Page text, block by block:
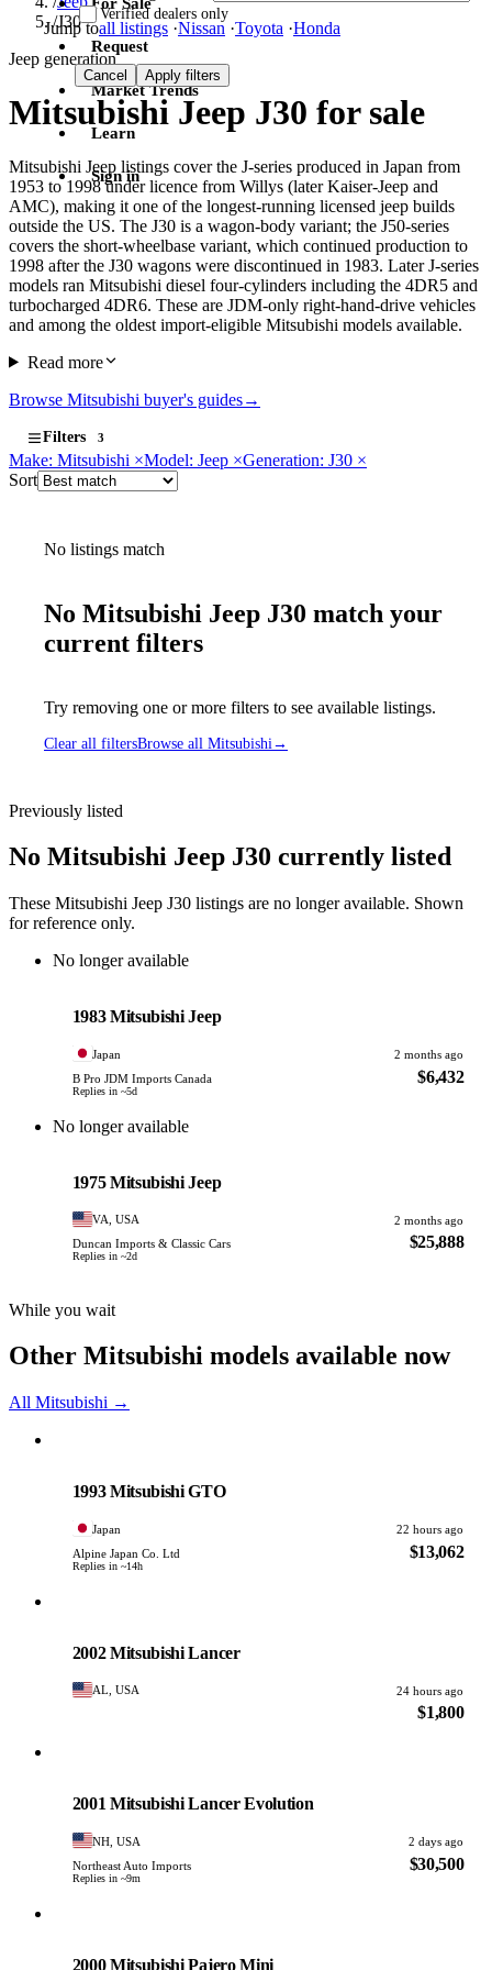
Jump toall listings ·Nissan ·Toyota ·Honda
Request
Market Trends
Learn
Sign in
/J30
Jeep generation
Mitsubishi Jeep J30 for sale
Mitsubishi Jeep listings cover the J-series produced in Japan from
1953 to 1998 under licence from Willys (later Kaiser-Jeep and
AMC), making it one of the longest-running licensed jeep builds
outside the US. The J30 is a wagon-body variant; the J50-series
covers the short-wheelbase variant, which continued production to
1998 after the J30 wagons were discontinued in 1983. Later J-series
models ran Mitsubishi diesel four-cylinders including the 4DR5 and
turbocharged 4DR6. These are JDM-only right-hand-drive vehicles
and among the oldest import-eligible Mitsubishi models available.
Read more
Browse Mitsubishi buyer's guides→
Filters 3
Verified dealers only
Cancel Apply filters
Make: Mitsubishi ×Model: Jeep ×Generation: J30 ×
Sort
No listings match
No Mitsubishi Jeep J30 match your
current filters
Try removing one or more filters to see available listings.
Clear all filtersBrowse all Mitsubishi →
Previously listed
No Mitsubishi Jeep J30 currently listed
These Mitsubishi Jeep J30 listings are no longer available. Shown
for reference only.
No longer available
1983 Mitsubishi Jeep
Japan
2 months ago
B Pro JDM Imports Canada
Replies in ~5d
$6,432
No longer available
1975 Mitsubishi Jeep
VA, USA
2 months ago
Duncan Imports & Classic Cars
Replies in ~2d
$25,888
While you wait
Other Mitsubishi models available now
All Mitsubishi →
1993 Mitsubishi GTO
Japan
22 hours ago
Alpine Japan Co. Ltd
Replies in ~14h
$13,062
2002 Mitsubishi Lancer
AL, USA 24 hours ago
$1,800
2001 Mitsubishi Lancer Evolution
NH, USA
2 days ago
Northeast Auto Imports
Replies in ~9m
$30,500
2000 Mitsubishi Pajero Mini